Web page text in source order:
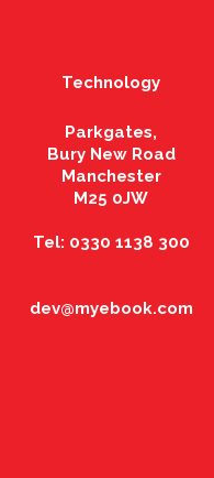
Technology
Parkgates,
Bury New Road
Manchester
M25 0JW
Tel: 0330 1138 300
dev@myebook.com